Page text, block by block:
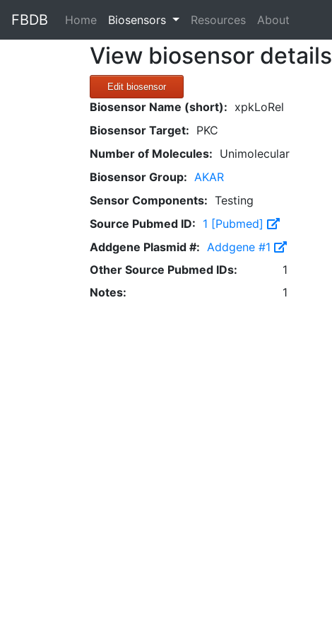
FBDB Home(current)
Biosensors Resources About
View biosensor details
Edit biosensor
Biosensor Name (short): xpkLoRel
Biosensor Target: PKC
Number of Molecules: Unimolecular
Biosensor Group: AKAR
Sensor Components: Testing
Source Pubmed ID: 1 [Pubmed]
Addgene Plasmid #: Addgene #1
Other Source Pubmed IDs:
1
Notes:
1